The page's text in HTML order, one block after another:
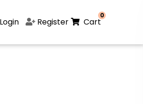
Login Register
0
Cart